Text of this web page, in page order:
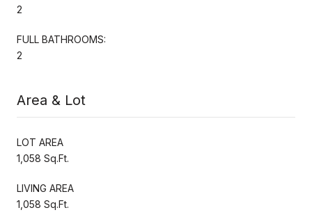
2
FULL BATHROOMS:
2
Area & Lot
LOT AREA
1,058 Sq.Ft.
LIVING AREA
1,058 Sq.Ft.